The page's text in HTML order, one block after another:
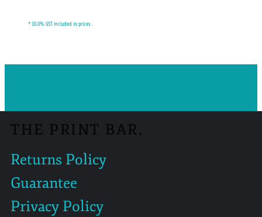
* 10.0% GST included in prices.
THE PRINT BAR.
Returns Policy
Guarantee
Privacy Policy